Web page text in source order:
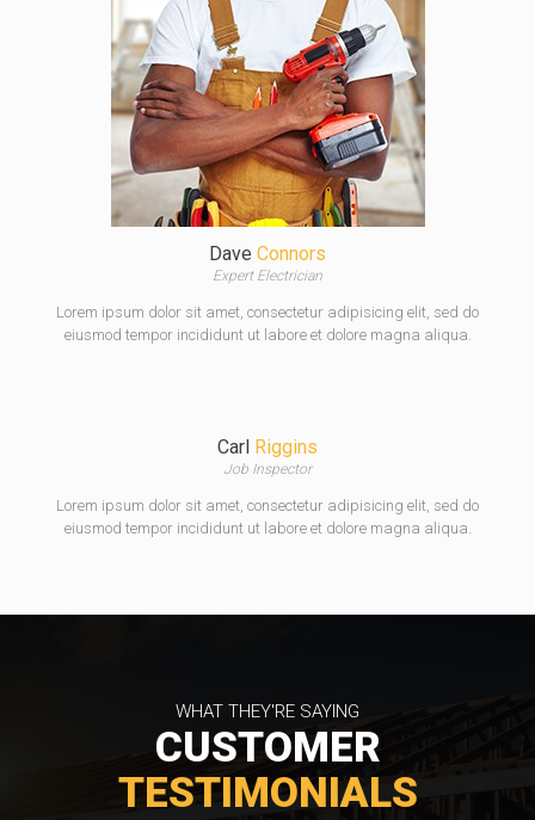
Dave Connors
Expert Electrician
Lorem ipsum dolor sit amet, consectetur adipisicing elit, sed do
eiusmod tempor incididunt ut labore et dolore magna aliqua.
Carl Riggins
Job Inspector
Lorem ipsum dolor sit amet, consectetur adipisicing elit, sed do
eiusmod tempor incididunt ut labore et dolore magna aliqua.
WHAT THEY'RE SAYING
CUSTOMER
TESTIMONIALS